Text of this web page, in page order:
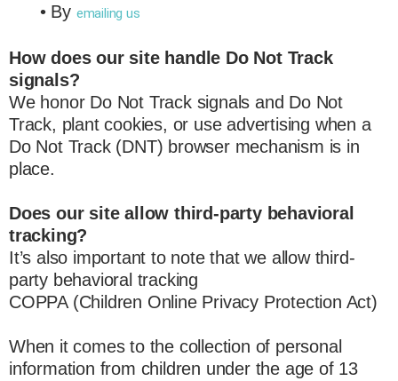
• By emailing us
How does our site handle Do Not Track
signals?
We honor Do Not Track signals and Do Not
Track, plant cookies, or use advertising when a
Do Not Track (DNT) browser mechanism is in
place.
Does our site allow third-party behavioral
tracking?
It’s also important to note that we allow third-
party behavioral tracking
COPPA (Children Online Privacy Protection Act)
When it comes to the collection of personal
information from children under the age of 13